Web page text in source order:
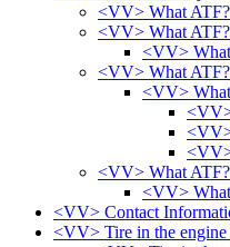
<VV> What ATF?
<VV> What ATF?
<VV>
<VV> What ATF?
<VV>
<VV> What ATF?
<VV>
<VV> Contact
<VV> Tire in the engine